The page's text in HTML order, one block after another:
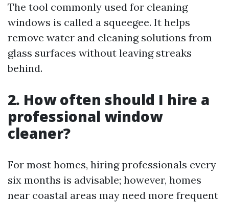
The tool commonly used for cleaning
windows is called a squeegee. It helps
remove water and cleaning solutions from
glass surfaces without leaving streaks
behind.
2. How often should I hire a
professional window
cleaner?
For most homes, hiring professionals every
six months is advisable; however, homes
near coastal areas may need more frequent